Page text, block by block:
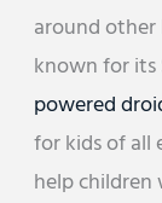
around other
known for its
powered
for kids of all
help children